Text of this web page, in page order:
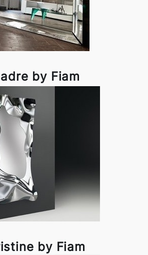
by Fiam
by Fiam